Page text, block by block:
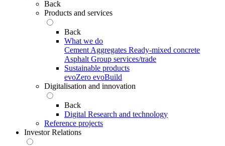
Back
Products and services
Back
What we do
Cement Aggregates Ready-mixed concrete
Asphalt Group services/trade
Sustainable products
evoZero evoBuild
Digitalisation and innovation
Back
Digital Research and technology
Reference projects
Investor Relations